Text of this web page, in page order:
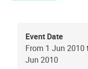
Event Date
From 1 Jun 2010
Jun 2010